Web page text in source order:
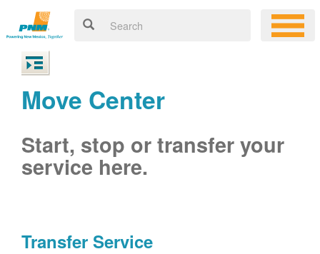
Move Center
Start, stop or transfer your
service here.
Transfer Service